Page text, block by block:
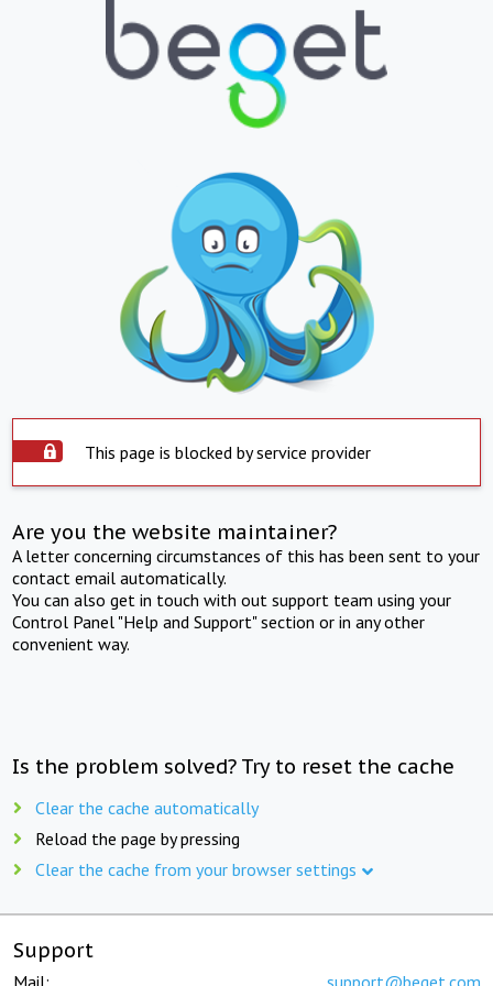
This page is blocked by service provider
Are you the website maintainer?
A letter concerning circumstances of this has been sent to your
contact email automatically.
You can also get in touch with out support team using your
Control Panel "Help and Support" section or in any other
convenient way.
Is the problem solved? Try to reset the cache
Clear the cache automatically
Reload the page by pressing
Clear the cache from your browser settings
Support
Mail: support@beget.com